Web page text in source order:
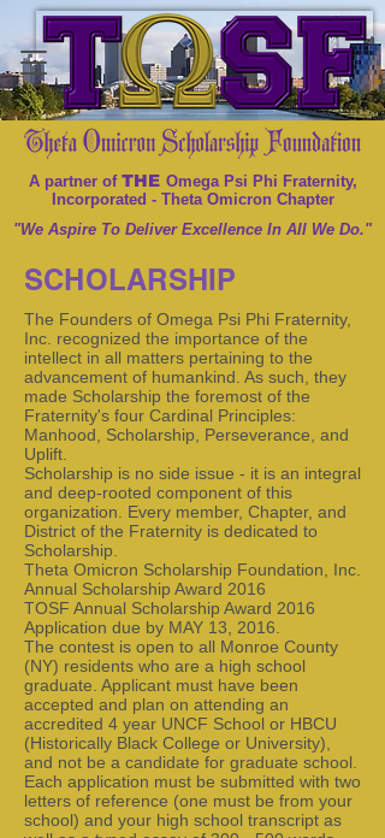
"We Aspire To Deliver Excellence In All We Do."
A partner of THE Omega Psi Phi Fraternity,
Incorporated - Theta Omicron Chapter
SCHOLARSHIP
The Founders of Omega Psi Phi Fraternity,
Inc. recognized the importance of the
intellect in all matters pertaining to the
advancement of humankind. As such, they
made Scholarship the foremost of the
Fraternity's four Cardinal Principles:
Manhood, Scholarship, Perseverance, and
Uplift.
Scholarship is no side issue - it is an integral
and deep-rooted component of this
organization. Every member, Chapter, and
District of the Fraternity is dedicated to
Scholarship.
Theta Omicron Scholarship Foundation, Inc.
Annual Scholarship Award 2016
TOSF Annual Scholarship Award 2016
Application due by MAY 13, 2016.
The contest is open to all Monroe County
(NY) residents who are a high school
graduate. Applicant must have been
accepted and plan on attending an
accredited 4 year UNCF School or HBCU
(Historically Black College or University),
and not be a candidate for graduate school.
Each application must be submitted with two
letters of reference (one must be from your
school) and your high school transcript as